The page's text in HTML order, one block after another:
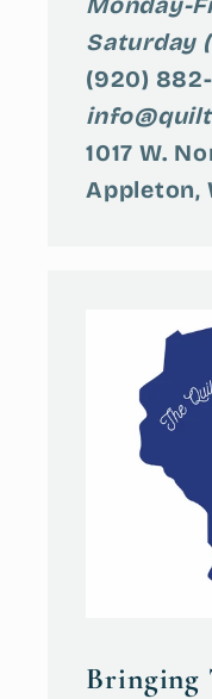
Saturday
(920)
1017 W.
Appleton,
Bringing